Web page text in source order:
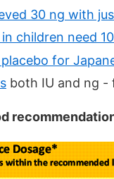
30 ng with
children need
for
both IU and ng -